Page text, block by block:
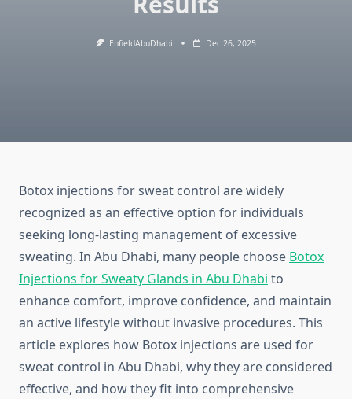
EnfieldAbuDhabi Dec 26, 2025
Botox injections for sweat control are widely
recognized as an effective option for individuals
seeking long‑lasting management of excessive
sweating. In Abu Dhabi, many people choose Botox
Injections for Sweaty Glands in Abu Dhabi to
enhance comfort, improve confidence, and maintain
an active lifestyle without invasive procedures. This
article explores how Botox injections are used for
sweat control in Abu Dhabi, why they are considered
effective, and how they fit into comprehensive